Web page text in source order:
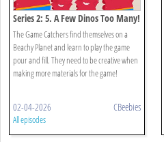
Series 2: 5. A Few Dinos Too Many!
The Game Catchers find themselves on a
Beachy Planet and learn to play the game
pour and fill. They need to be creative when
making more materials for the game!
02-04-2026 CBeebies
All episodes